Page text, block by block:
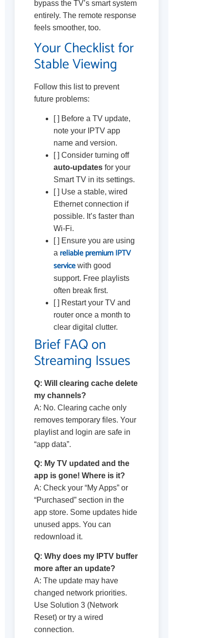
bypass the TV’s smart system
entirely. The remote response
feels smoother, too.
Your Checklist for
Stable Viewing
Follow this list to prevent
future problems:
[ ] Before a TV update,
note your IPTV app
name and version.
[ ] Consider turning off
auto-updates for your
Smart TV in its settings.
[ ] Use a stable, wired
Ethernet connection if
possible. It’s faster than
Wi-Fi.
[ ] Ensure you are using
a reliable premium IPTV
service with good
support. Free playlists
often break first.
[ ] Restart your TV and
router once a month to
clear digital clutter.
Brief FAQ on
Streaming Issues
Q: Will clearing cache delete
my channels?
A: No. Clearing cache only
removes temporary files. Your
playlist and login are safe in
“app data”.
Q: My TV updated and the
app is gone! Where is it?
A: Check your “My Apps” or
“Purchased” section in the
app store. Some updates hide
unused apps. You can
redownload it.
Q: Why does my IPTV buffer
more after an update?
A: The update may have
changed network priorities.
Use Solution 3 (Network
Reset) or try a wired
connection.